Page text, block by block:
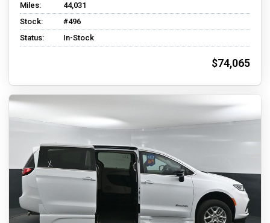
Miles:
44,031
Stock:
#496
Status:
In-Stock
$74,065